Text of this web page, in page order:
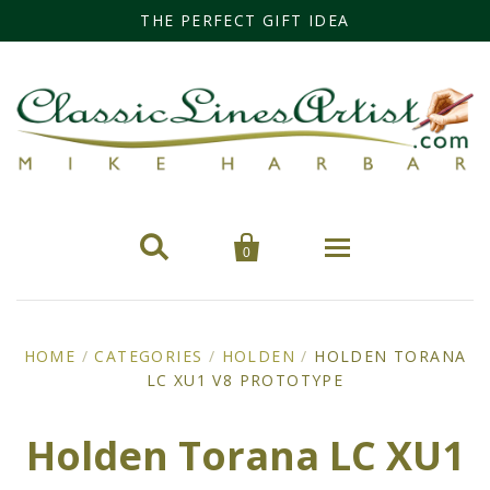
THE PERFECT GIFT IDEA
 
0
Categories
HOME / CATEGORIES / HOLDEN / HOLDEN TORANA
LC XU1 V8 PROTOTYPE
Holden Torana LC XU1